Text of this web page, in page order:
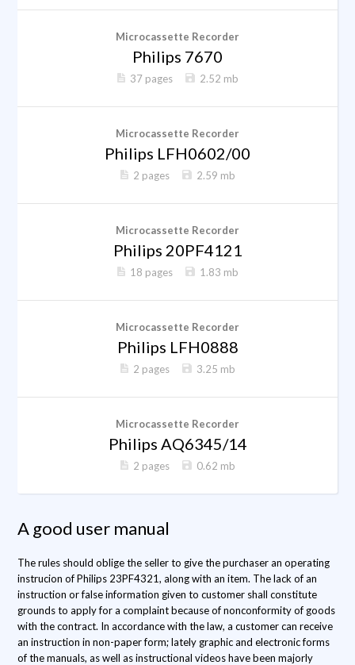
Microcassette Recorder
Philips 7670
37 pages 2.52 mb
Microcassette Recorder
Philips LFH0602/00
2 pages 2.59 mb
Microcassette Recorder
Philips 20PF4121
18 pages 1.83 mb
Microcassette Recorder
Philips LFH0888
2 pages 3.25 mb
Microcassette Recorder
Philips AQ6345/14
2 pages 0.62 mb
A good user manual
The rules should oblige the seller to give the purchaser an operating
instrucion of Philips 23PF4321, along with an item. The lack of an
instruction or false information given to customer shall constitute
grounds to apply for a complaint because of nonconformity of goods
with the contract. In accordance with the law, a customer can receive
an instruction in non-paper form; lately graphic and electronic forms
of the manuals, as well as instructional videos have been majorly